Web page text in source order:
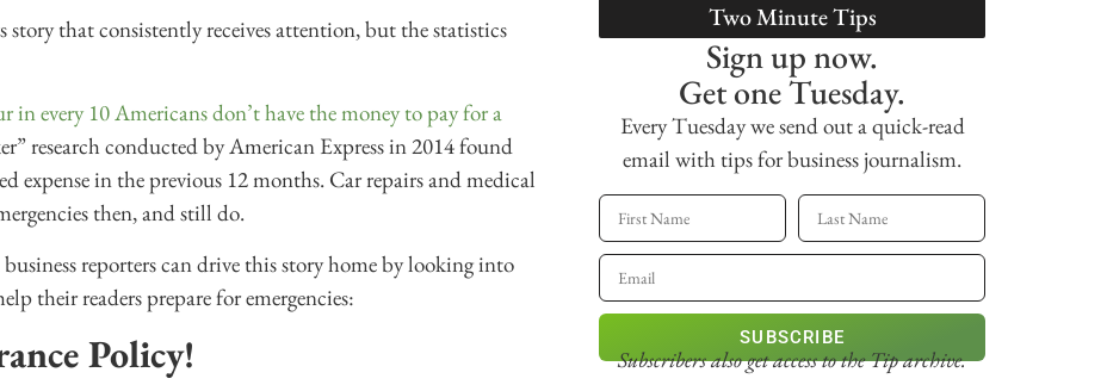
story that consistently receives attention, but the statistics
in every 10 Americans don’t have the money to pay for a
research conducted by American Express in 2014 found
expense in the previous 12 months. Car repairs and medical
then, and still do.
reporters can drive this story home by looking into
their readers prepare for emergencies:
Policy!
Two Minute Tips
Sign up now.
Get one Tuesday.
Every Tuesday we send out a quick-read
email with tips for business journalism.
SUBSCRIBE
Subscribers also get accessto the Tip archive.